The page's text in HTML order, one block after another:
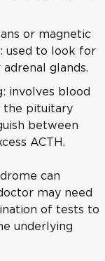
or magnetic
used to look for
glands.
involves blood
the pituitary
between
ACTH.
can
may need
of tests to
underlying